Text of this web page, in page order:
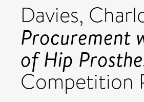
Davies,
Procurement
of Hip
Competition